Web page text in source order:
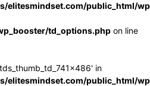
elitesmindset.com/public_html/
td_options.php on line
in
elitesmindset.com/public_html/